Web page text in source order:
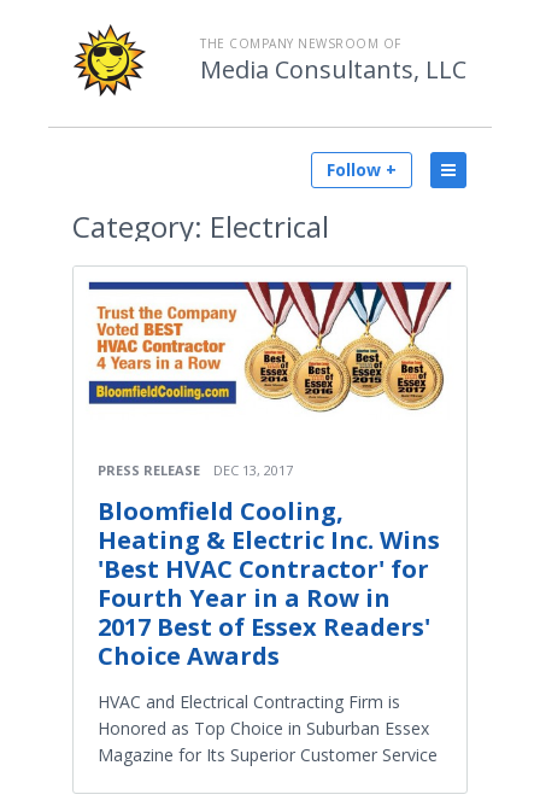
THE COMPANY NEWSROOM OF
Media Consultants, LLC
Follow +
Category: Electrical
PRESS RELEASE DEC 13, 2017
Bloomfield Cooling,
Heating & Electric Inc. Wins
'Best HVAC Contractor' for
Fourth Year in a Row in
2017 Best of Essex Readers'
Choice Awards
HVAC and Electrical Contracting Firm is
Honored as Top Choice in Suburban Essex
Magazine for Its Superior Customer Service